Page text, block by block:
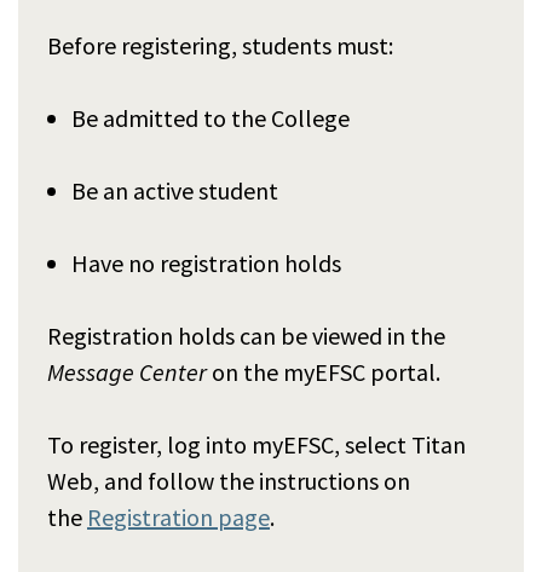
Before registering, students must:
Be admitted to the College
Be an active student
Have no registration holds
Registration holds can be viewed in the
Message Centeron the myEFSC portal.
To register, log into myEFSC, select Titan
Web, and follow the instructions on
the Registration page.